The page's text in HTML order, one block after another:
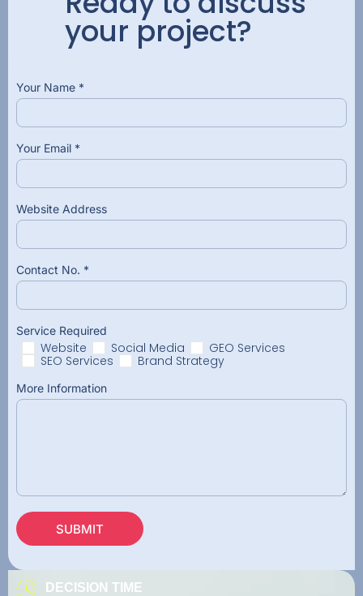
your project?
Your Name *
Your Email *
Website Address
Contact No. *
Service Required
Website Social Media
GEO Services
SEO Services
Brand Strategy
More Information
SUBMIT
DECISION TIME